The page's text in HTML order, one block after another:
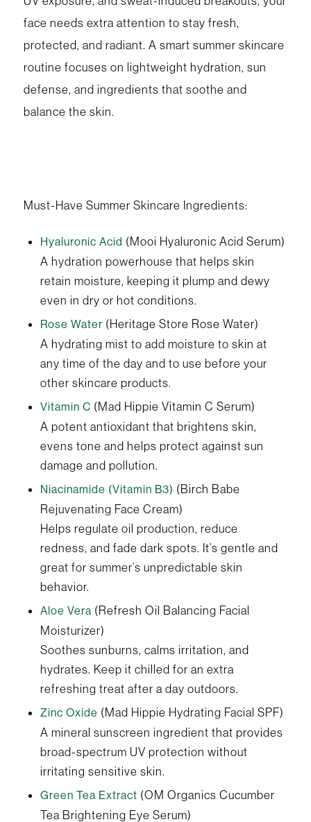
face needs extra attention to stay fresh,
protected, and radiant. A smart summer skincare
routine focuses on lightweight hydration, sun
defense, and ingredients that soothe and
balance the skin.
Must-Have Summer Skincare Ingredients:
Hyaluronic Acid (Mooi Hyaluronic Acid Serum)
A hydration powerhouse that helps skin
retain moisture, keeping it plump and dewy
even in dry or hot conditions.
Rose Water(Heritage Store Rose Water)
A hydrating mist to add moisture to skin at
any time of the day and to use before your
other skincare products.
Vitamin C (Mad Hippie Vitamin C Serum)
A potent antioxidant that brightens skin,
evens tone and helps protect against sun
damage and pollution.
Niacinamide (Vitamin B3) (Birch Babe
Rejuvenating Face Cream)
Helps regulate oil production, reduce
redness, and fade dark spots. It’s gentle and
great for summer’s unpredictable skin
behavior.
Aloe Vera (Refresh Oil Balancing Facial
Moisturizer)
Soothes sunburns, calms irritation, and
hydrates. Keep it chilled for an extra
refreshing treat after a day outdoors.
Zinc Oxide (Mad Hippie Hydrating Facial SPF)
A mineral sunscreen ingredient that provides
broad-spectrum UV protection without
irritating sensitive skin.
Green Tea Extract (OM Organics Cucumber
Tea Brightening Eye Serum)